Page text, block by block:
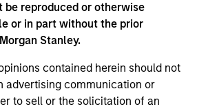
be reproduced or otherwise
or in part without the prior
Stanley.
contained herein should not
advertising communication or
to sell or the solicitation of an
its investment objectives.